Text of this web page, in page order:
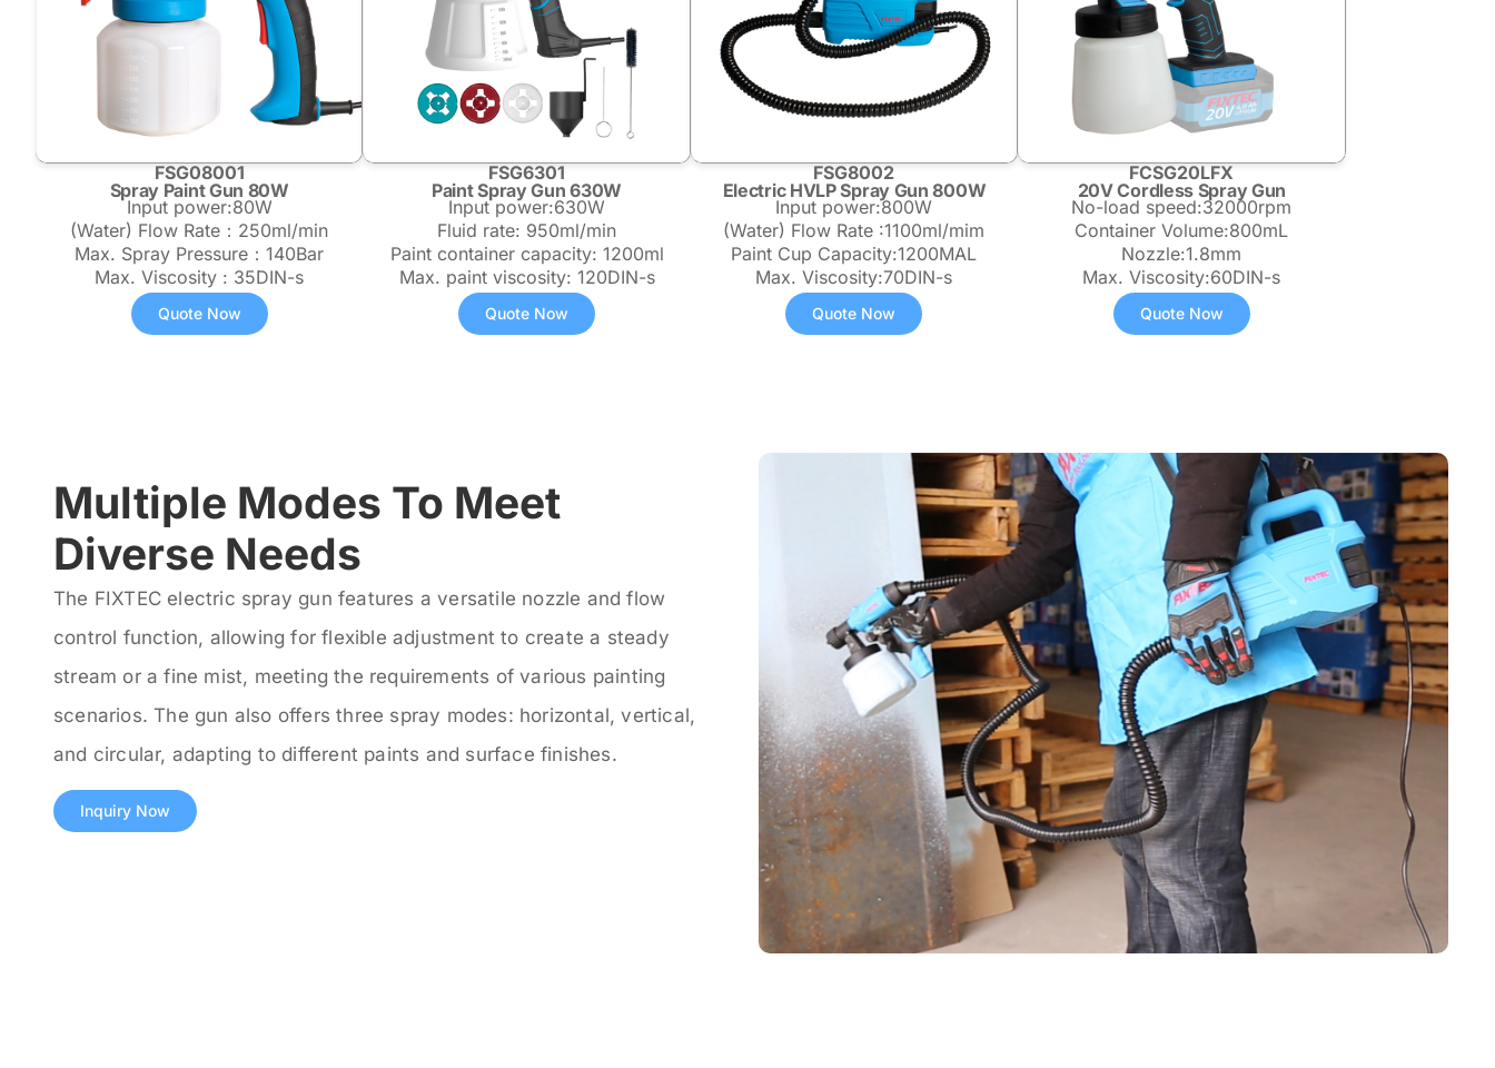
FSG08001
Spray Paint Gun 80W
Input power:80W
(Water) Flow Rate：250ml/min
Max. Spray Pressure：140Bar
Max. Viscosity : 35DIN-s
Quote Now
FSG6301
Paint Spray Gun 630W
Input power:630W
Fluid rate: 950ml/min
Paint container capacity: 1200ml
Max. paint viscosity: 120DIN-s
Quote Now
FSG8002
Electric HVLP Spray Gun 800W
Input power:800W
(Water) Flow Rate :1100ml/mim
Paint Cup Capacity:1200MAL
Max. Viscosity:70DIN-s
Quote Now
FCSG20LFX
20V Cordless Spray Gun
No-load speed:32000rpm
Container Volume:800mL
Nozzle:1.8mm
Max. Viscosity:60DIN-s
Quote Now
Multiple Modes To Meet
Diverse Needs
The FIXTEC electric spray gun features a versatile nozzle and flow
control function, allowing for flexible adjustment to create a steady
stream or a fine mist, meeting the requirements of various painting
scenarios. The gun also offers three spray modes: horizontal, vertical,
and circular, adapting to different paints and surface finishes.
Inquiry Now